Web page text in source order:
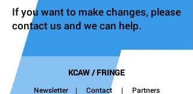
If you want to make changes, please
contact us and we can help.
KCAW / FRINGE
Newsletter| Contact| Partners